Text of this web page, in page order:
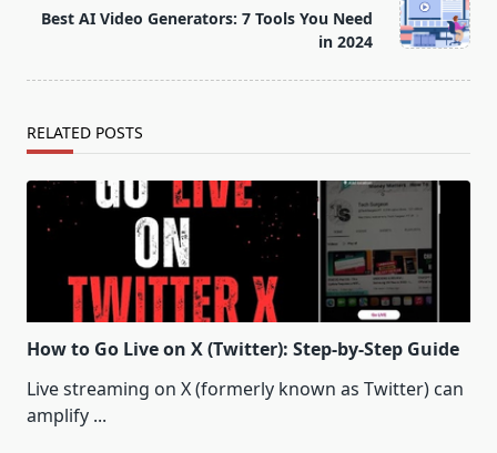
reader-
Best AI Video Generators: 7 Tools You Need
in 2024
RELATED POSTS
How to Go Live on X (Twitter): Step-by-Step Guide
Live streaming on X (formerly known as Twitter) can
amplify ...